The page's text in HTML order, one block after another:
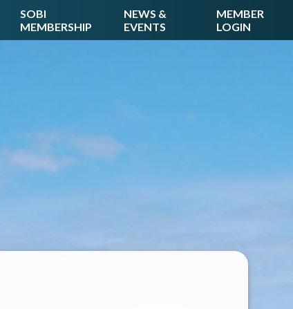
SOBI
MEMBERSHIP
NEWS &
EVENTS
MEMBER
LOGIN